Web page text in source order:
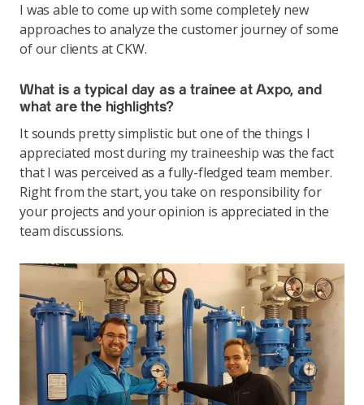
I was able to come up with some completely new
approaches to analyze the customer journey of some
of our clients at CKW.
What is a typical day as a trainee at Axpo, and
what are the highlights?
It sounds pretty simplistic but one of the things I
appreciated most during my traineeship was the fact
that I was perceived as a fully-fledged team member.
Right from the start, you take on responsibility for
your projects and your opinion is appreciated in the
team discussions.